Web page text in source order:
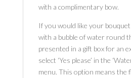
with a complimentary bow.
If you would like your
with a bubble of water round
presented in a gift box for an
select ‘Yes please’ in the
menu. This option means the